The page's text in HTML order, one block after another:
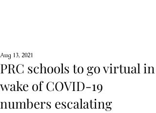
PRC schools to go virtual in
wake of COVID-19
numbers escalating
Aug 13, 2021